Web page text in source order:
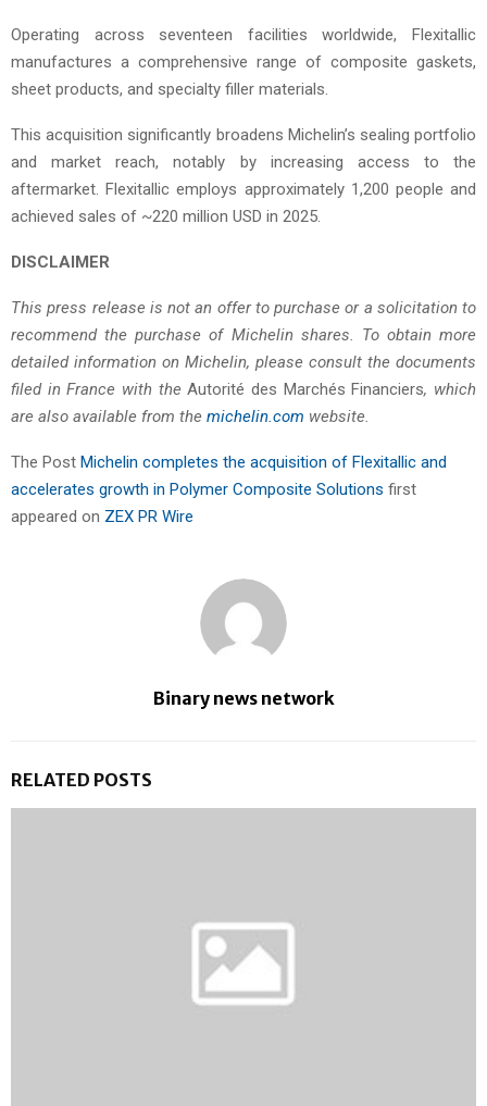
Operating across seventeen facilities worldwide, Flexitallic
manufactures a comprehensive range of composite gaskets,
sheet products, and specialty filler materials.
This acquisition significantly broadens Michelin’s sealing portfolio
and market reach, notably by increasing access to the
aftermarket. Flexitallic employs approximately 1,200 people and
achieved sales of ~220 million USD in 2025.
DISCLAIMER
This press release is not an offer to purchase or a solicitation to
recommend the purchase of Michelin shares. To obtain more
detailed information on Michelin, please consult the documents
filed in France with theAutorité des Marchés Financiers, which
are also available from the michelin.com website.
The Post Michelin completes the acquisition of Flexitallic and
accelerates growth in Polymer Composite Solutions first
appeared on ZEX PR Wire
Binary news network
RELATED POSTS